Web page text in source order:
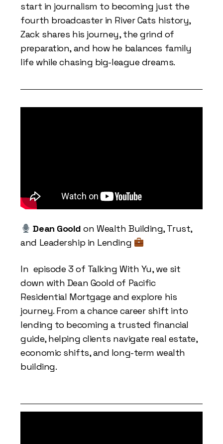
start in journalism to becoming just the
fourth broadcaster in River Cats history,
Zack shares his journey, the grind of
preparation, and how he balances family
life while chasing big-league dreams.
Dean Goold on Wealth Building, Trust,
and Leadership in Lending
In episode 3 of Talking With Yu, we sit
down with Dean Goold of Pacific
Residential Mortgage and explore his
journey. From a chance career shift into
lending to becoming a trusted financial
guide, helping clients navigate real estate,
economic shifts, and long-term wealth
building.